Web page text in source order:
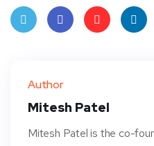
t
Author
Mitesh Patel
Mitesh Patel is the co-